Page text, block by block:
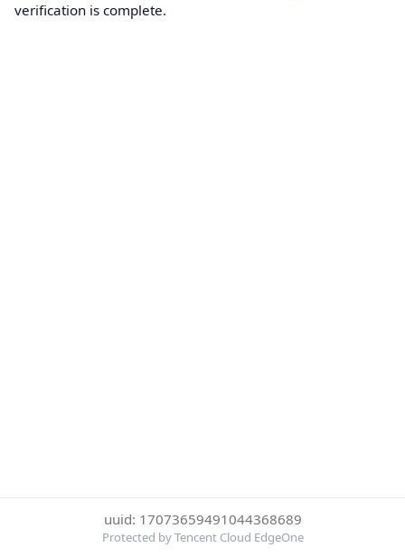
verification is complete.
uuid: 17073659491044368689
Protected by Tencent Cloud EdgeOne